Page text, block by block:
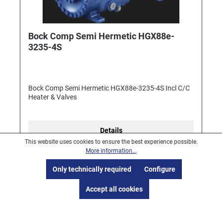
Bock Comp Semi Hermetic HGX88e-
3235-4S
Bock Comp Semi Hermetic HGX88e-3235-4S Incl C/C
Heater & Valves
Details
2
This website uses cookies to ensure the best experience possible.
More information...
Only technically required Configure
Accept all cookies